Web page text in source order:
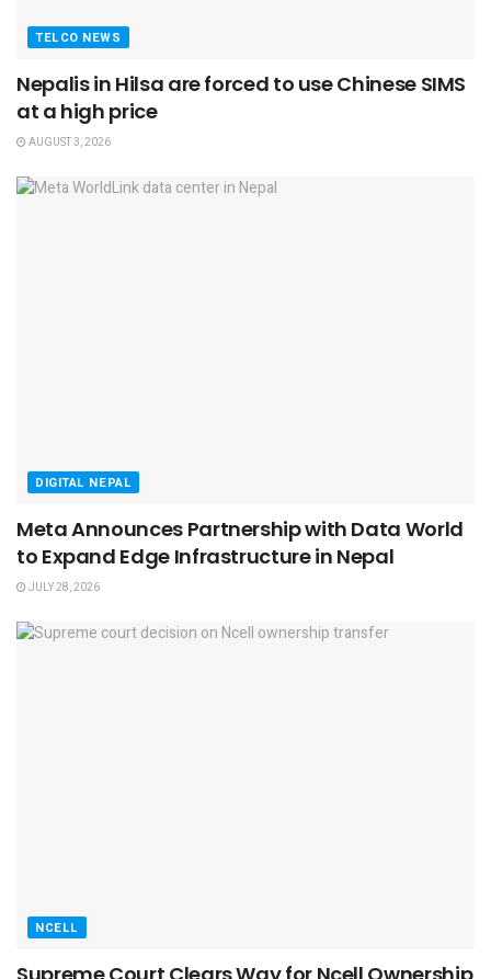
TELCO NEWS
Nepalis in Hilsa are forced to use Chinese SIMS
at a high price
AUGUST 3, 2026
DIGITAL NEPAL
Meta Announces Partnership with Data World
to Expand Edge Infrastructure in Nepal
JULY 28, 2026
NCELL